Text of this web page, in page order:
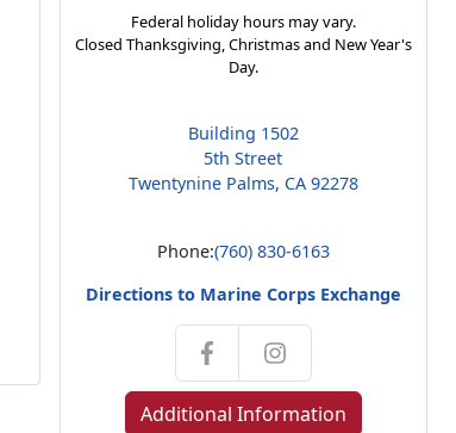
Federal holiday hours may vary.
Closed Thanksgiving, Christmas and New Year's
Day.
Building 1502
5th Street
Twentynine Palms, CA 92278
Phone:(760) 830-6163
Directions to Marine Corps Exchange
Additional Information